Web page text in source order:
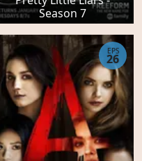
Season 7
EPS
26